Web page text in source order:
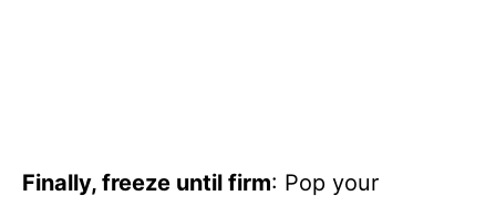
Finally, freeze until firm: Pop your